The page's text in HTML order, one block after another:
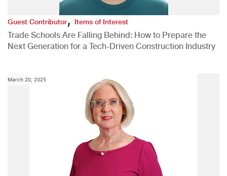
Guest Contributor,Items of Interest
Trade Schools Are Falling Behind: How to Prepare the
Next Generation for a Tech-Driven Construction Industry
March 20, 2025